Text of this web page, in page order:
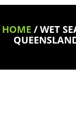
HOME /WET